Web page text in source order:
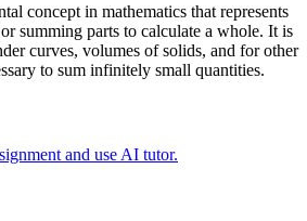
concept in mathematics that represents
summing parts to calculate a whole. It is
curves, volumes of solids, and for other
to sum infinitely small quantities.
and use AI tutor.